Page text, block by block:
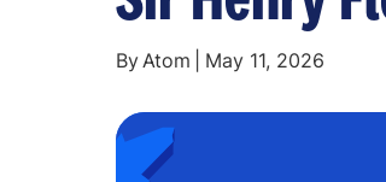
ByAtom May 11, 2026